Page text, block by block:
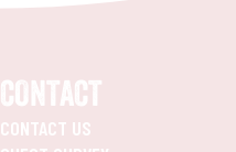
CONTACT
CONTACT US